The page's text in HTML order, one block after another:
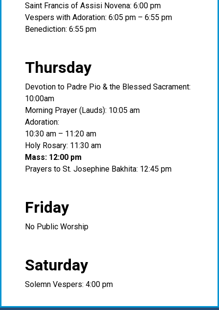
Saint Francis of Assisi Novena: 6:00 pm
Vespers with Adoration: 6:05 pm – 6:55 pm
Benediction: 6:55 pm
Thursday
Devotion to Padre Pio & the Blessed Sacrament:
10:00am
Morning Prayer (Lauds): 10:05 am
Adoration:
10:30 am – 11:20 am
Holy Rosary: 11:30 am
Mass: 12:00 pm
Prayers to St. Josephine Bakhita: 12:45 pm
Friday
No Public Worship
Saturday
Solemn Vespers: 4:00 pm